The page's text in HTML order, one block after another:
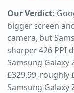
Our Verdict:
bigger screen
camera, but
sharper 426 PPI
Samsung Galaxy
£329.99, roughly
Samsung Galaxy